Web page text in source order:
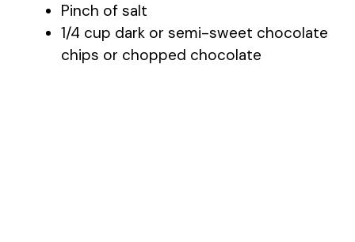
Pinch of salt
1/4 cup dark or semi-sweet chocolate
chips or chopped chocolate